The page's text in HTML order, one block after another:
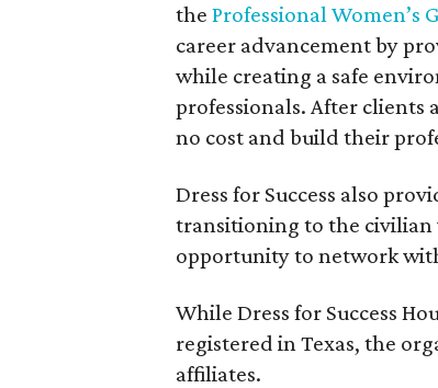
theProfessional Women’s
career advancement by
while creating a safe
professionals. After clients
no cost and build their
Dress for Success also
transitioning to the civilian
opportunity to network
While Dress for Success
registered in Texas, the
affiliates.